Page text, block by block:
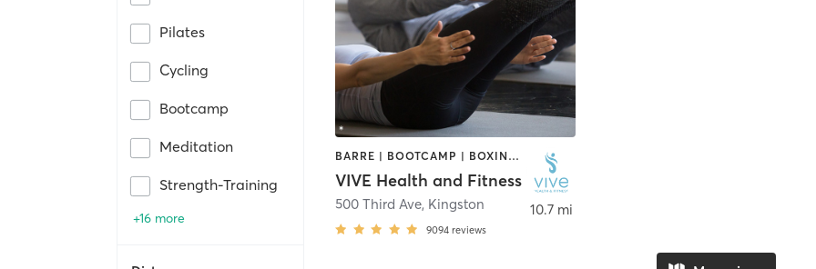
Pilates
Cycling
Bootcamp
Meditation
Strength-Training
+16 more
BARRE | BOOTCAMP | BOXING / KICKBOXING | CYCLING | DANCE | GYM CLASSES | INTERVAL TRAINING | OTHER | PERSONAL TRAINING | PILATES | STRENGTH TRAINING | YOGA
VIVE Health and Fitness
500 Third Ave, Kingston
9094 reviews
10.7 mi